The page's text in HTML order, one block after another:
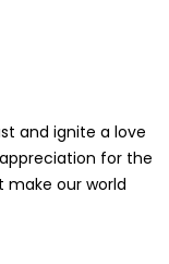
and ignite a love
for the
make our world